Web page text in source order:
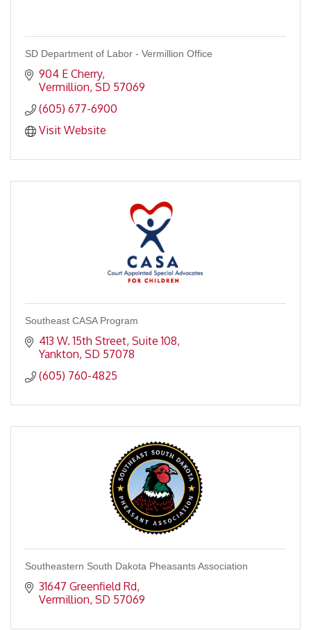
SD Department of Labor - Vermillion Office
904 E Cherry
Vermillion SD 57069
(605) 677-6900
Visit Website
Southeast CASA Program
413 W. 15th Street, Suite 108
Yankton SD 57078
(605) 760-4825
Southeastern South Dakota Pheasants Association
31647 Greenfield Rd
Vermillion SD 57069